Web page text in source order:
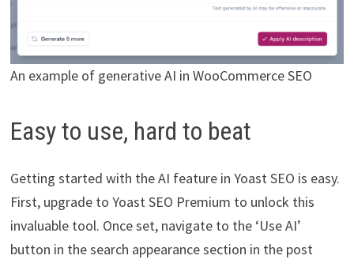
An example of generative AI in WooCommerce SEO
Easy to use, hard to beat
Getting started with the AI feature in Yoast SEO is easy.
First, upgrade to Yoast SEO Premium to unlock this
invaluable tool. Once set, navigate to the ‘Use AI’
button in the search appearance section in the post